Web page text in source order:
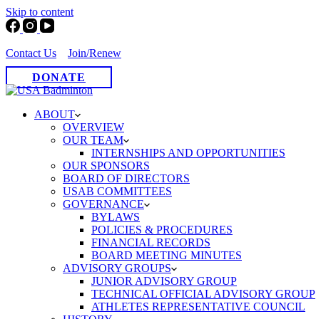
Skip to content
Contact Us
Join/Renew
DONATE
ABOUT
OVERVIEW
OUR TEAM
INTERNSHIPS AND OPPORTUNITIES
OUR SPONSORS
BOARD OF DIRECTORS
USAB COMMITTEES
GOVERNANCE
BYLAWS
POLICIES & PROCEDURES
FINANCIAL RECORDS
BOARD MEETING MINUTES
ADVISORY GROUPS
JUNIOR ADVISORY GROUP
TECHNICAL OFFICIAL ADVISORY GROUP
ATHLETES REPRESENTATIVE COUNCIL